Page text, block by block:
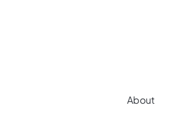
About